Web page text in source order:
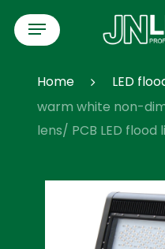
Skip
content
Menu
Home LED
warm white non-
lens/ PCB LED flood